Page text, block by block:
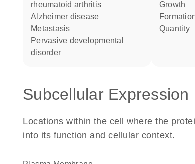
rheumatoid arthritis
Alzheimer disease
metastasis
pervasive developmental
disorder
growth
formation
quantity
Subcellular Expression
Locations within the cell where the
into its function and cellular context.